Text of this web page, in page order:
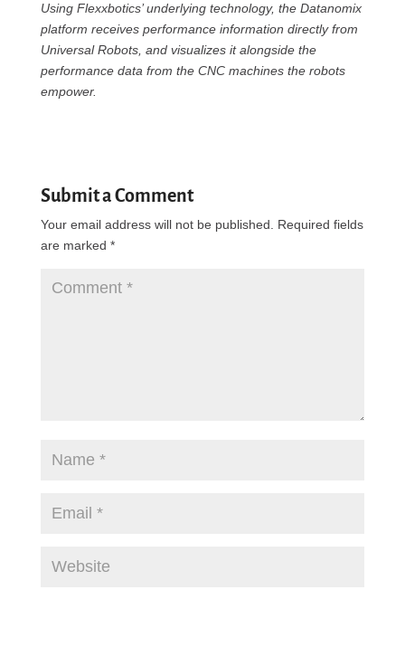
Using Flexxbotics’ underlying technology, the Datanomix
platform receives performance information directly from
Universal Robots, and visualizes it alongside the
performance data from the CNC machines the robots
empower.
Submit a Comment
Your email address will not be published.
Required fields
are marked *